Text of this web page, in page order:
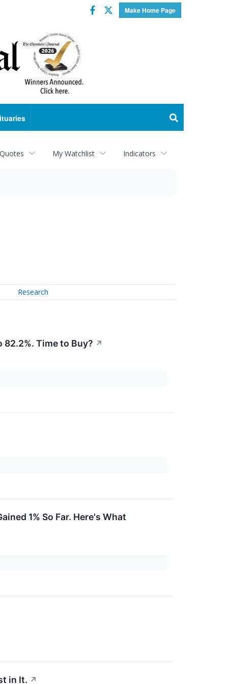
Make Home Page
Facebook
Twitter
My Watchlist Indicators
Research
Time to Buy? ↗
1% So Far. Here's What
in It. ↗